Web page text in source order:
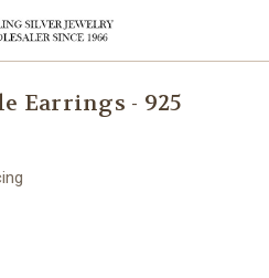
Earrings - 925